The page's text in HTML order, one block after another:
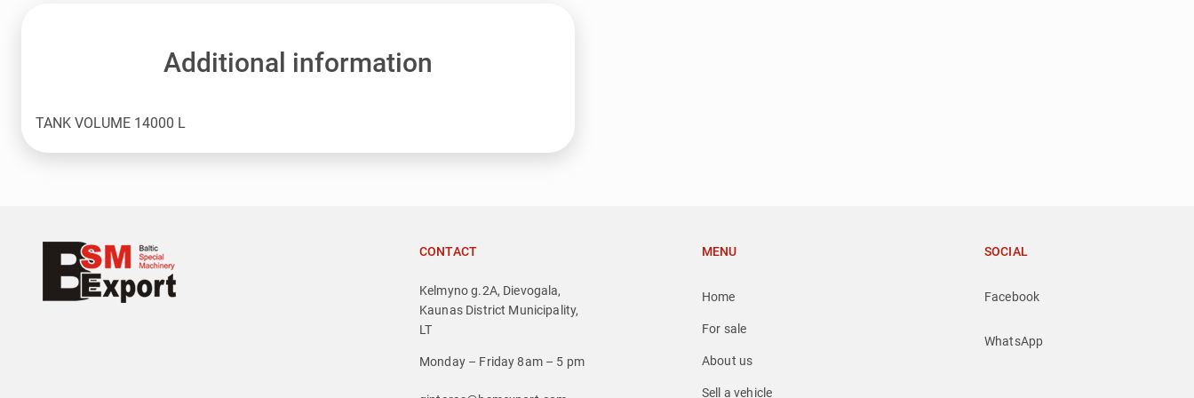
Additional information
TANK VOLUME 14000 L
CONTACT
Kelmyno g.2A, Dievogala,
Kaunas District Municipality,
LT
Monday – Friday 8am – 5 pm
MENU
Home
For sale
About us
Sell a vehicle
SOCIAL
Facebook
WhatsApp